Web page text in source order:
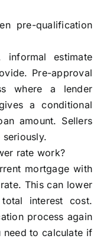
pre-qualification
informal estimate
Pre-approval
where a lender
a conditional
amount. Sellers
rate work?
mortgage with
This can lower
interest cost.
process again
need to calculate if